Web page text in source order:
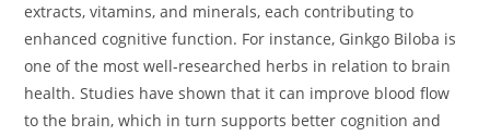
extracts, vitamins, and minerals, each contributing to
enhanced cognitive function. For instance, Ginkgo Biloba is
one of the most well-researched herbs in relation to brain
health. Studies have shown that it can improve blood flow
to the brain, which in turn supports better cognition and